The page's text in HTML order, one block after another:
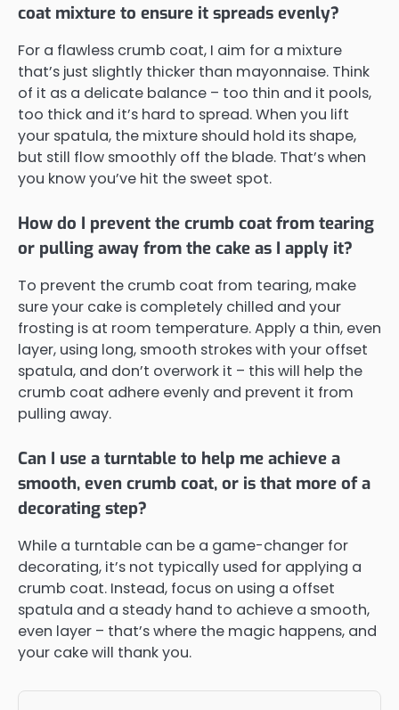
coat mixture to ensure it spreads evenly?
For a flawless crumb coat, I aim for a mixture
that’s just slightly thicker than mayonnaise. Think
of it as a delicate balance – too thin and it pools,
too thick and it’s hard to spread. When you lift
your spatula, the mixture should hold its shape,
but still flow smoothly off the blade. That’s when
you know you’ve hit the sweet spot.
How do I prevent the crumb coat from tearing
or pulling away from the cake as I apply it?
To prevent the crumb coat from tearing, make
sure your cake is completely chilled and your
frosting is at room temperature. Apply a thin, even
layer, using long, smooth strokes with your offset
spatula, and don’t overwork it – this will help the
crumb coat adhere evenly and prevent it from
pulling away.
Can I use a turntable to help me achieve a
smooth, even crumb coat, or is that more of a
decorating step?
While a turntable can be a game-changer for
decorating, it’s not typically used for applying a
crumb coat. Instead, focus on using a offset
spatula and a steady hand to achieve a smooth,
even layer – that’s where the magic happens, and
your cake will thank you.